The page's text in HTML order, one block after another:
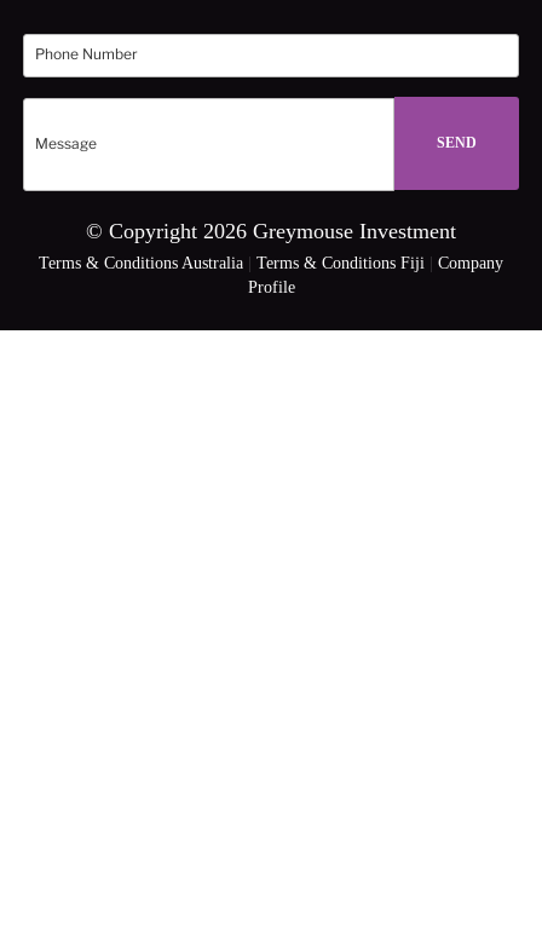
© Copyright 2026 Greymouse Investment
Terms & Conditions Australia Terms & Conditions Fiji
Company
Profile